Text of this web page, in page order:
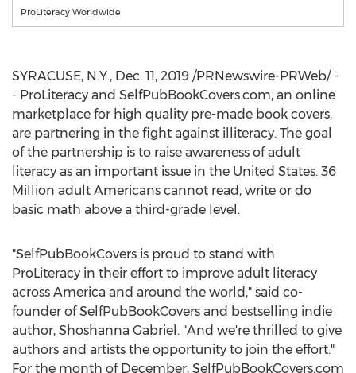
ProLiteracy Worldwide
SYRACUSE, N.Y., Dec. 11, 2019 /PRNewswire-PRWeb/ -
- ProLiteracy and SelfPubBookCovers.com, an online
marketplace for high quality pre-made book covers,
are partnering in the fight against illiteracy. The goal
of the partnership is to raise awareness of adult
literacy as an important issue in the United States. 36
Million adult Americans cannot read, write or do
basic math above a third-grade level.
"SelfPubBookCovers is proud to stand with
ProLiteracy in their effort to improve adult literacy
across America and around the world," said co-
founder of SelfPubBookCovers and bestselling indie
author, Shoshanna Gabriel . "And we're thrilled to give
authors and artists the opportunity to join the effort."
For the month of December, SelfPubBookCovers.com